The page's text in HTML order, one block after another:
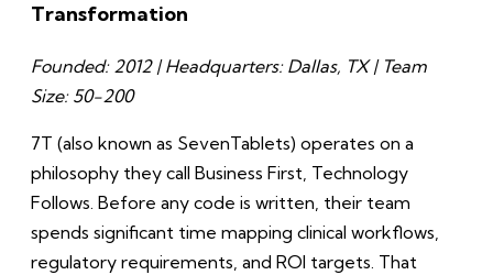
Transformation
Founded: 2012 | Headquarters: Dallas, TX | Team
Size: 50-200
7T (also known as SevenTablets) operates on a
philosophy they call Business First, Technology
Follows. Before any code is written, their team
spends significant time mapping clinical workflows,
regulatory requirements, and ROI targets. That